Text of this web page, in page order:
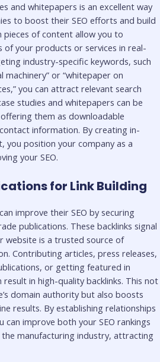
and whitepapers is an excellent way
to boost their SEO efforts and build
of content allow you to
of your products or services in real-
industry-specific keywords, such
machinery” or “whitepaper on
you can attract relevant search
studies and whitepapers can be
them as downloadable
information. By creating in-
you position your company as a
your SEO.
for Link Building
improve their SEO by securing
publications. These backlinks signal
website is a trusted source of
Contributing articles, press releases,
or getting featured in
in high-quality backlinks. This not
domain authority but also boosts
results. By establishing relationships
improve both your SEO rankings
manufacturing industry, attracting